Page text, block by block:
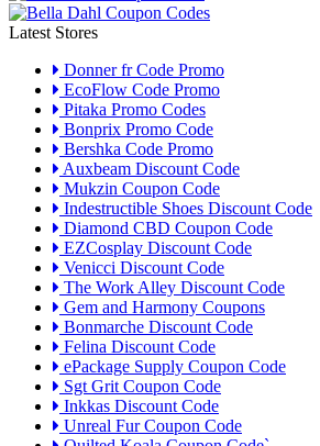
Latest Stores
Donner fr Code Promo
EcoFlow Code Promo
Pitaka Promo Codes
Bonprix Promo Code
Bershka Code Promo
Auxbeam Discount Code
Mukzin Coupon Code
Indestructible Shoes Discount Code
Diamond CBD Coupon Code
EZCosplay Discount Code
Venicci Discount Code
The Work Alley Discount Code
Gem and Harmony Coupons
Bonmarche Discount Code
Felina Discount Code
ePackage Supply Coupon Code
Sgt Grit Coupon Code
Inkkas Discount Code
Unreal Fur Coupon Code